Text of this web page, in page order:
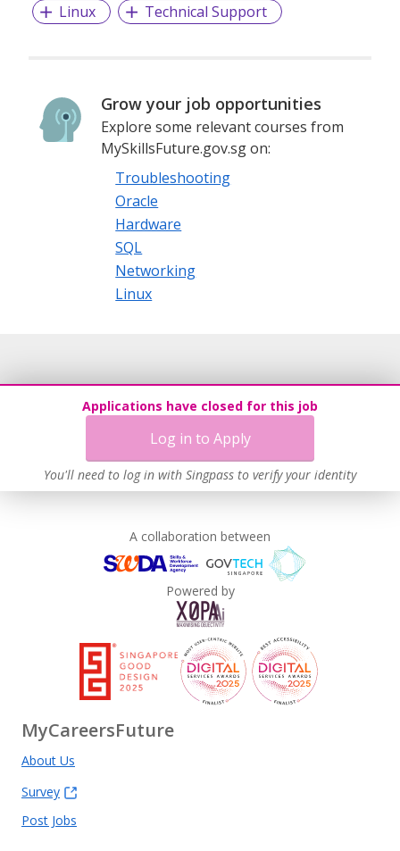
Linux
Technical Support
Grow your job opportunities
Explore some relevant courses from
MySkillsFuture.gov.sg on:
Troubleshooting
Oracle
Hardware
SQL
Networking
Linux
Applications have closed for this job
Log in to Apply
You'll need to log in with Singpass to verify your identity
A collaboration between
Powered by
MyCareersFuture
About Us
Survey
Post Jobs